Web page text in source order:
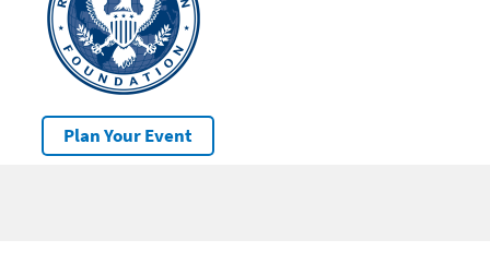
Plan Your Event